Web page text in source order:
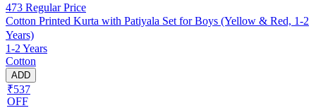
473 Regular Price
Cotton Printed Kurta with Patiyala Set for Boys (Yellow & Red, 1-2
Years)
1-2 Years
Cotton
ADD
₹537
OFF